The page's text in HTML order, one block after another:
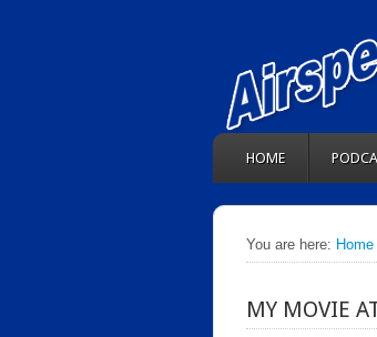
HOME
You are here: Home
MY MOVIE